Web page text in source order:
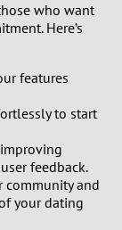
who want
Here’s
features
to start
feedback.
community and
your dating